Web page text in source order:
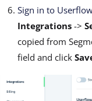
Sign in to
Integrations ->
copied from
field and click